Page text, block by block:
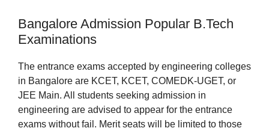
Bangalore Admission Popular B.Tech
Examinations
The entrance exams accepted by engineering colleges
in Bangalore are KCET, KCET, COMEDK-UGET, or
JEE Main. All students seeking admission in
engineering are advised to appear for the entrance
exams without fail. Merit seats will be limited to those